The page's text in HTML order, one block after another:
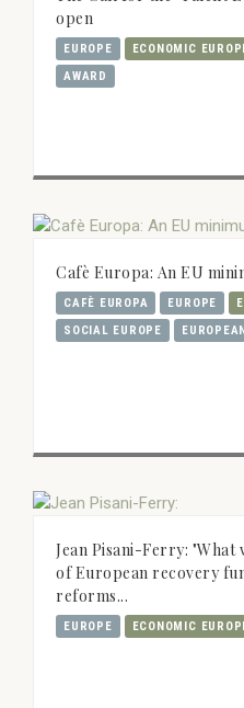
open
EUROPE ECONOMIC
AWARD
Cafè Europa: An EU
CAFÈ EUROPA EUROPE
SOCIAL EUROPE
Jean Pisani-Ferry: "What
of European recovery
reforms...
EUROPE ECONOMIC